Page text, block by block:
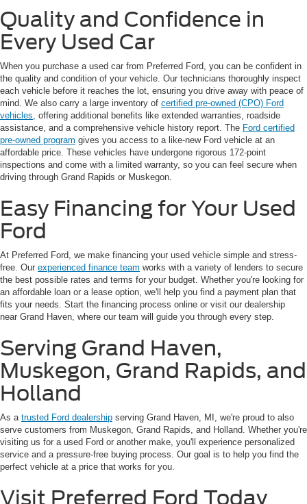
Quality and Confidence in
Every Used Car
When you purchase a used car from Preferred Ford, you can be confident in
the quality and condition of your vehicle. Our technicians thoroughly inspect
each vehicle before it reaches the lot, ensuring you drive away with peace of
mind. We also carry a large inventory of certified pre-owned (CPO) Ford
vehicles, offering additional benefits like extended warranties, roadside
assistance, and a comprehensive vehicle history report. The Ford certified
pre-owned program gives you access to a like-new Ford vehicle at an
affordable price. These vehicles have undergone rigorous 172-point
inspections and come with a limited warranty, so you can feel secure when
driving through Grand Rapids or Muskegon.
Easy Financing for Your Used
Ford
At Preferred Ford, we make financing your used vehicle simple and stress-
free. Our experienced finance team works with a variety of lenders to secure
the best possible rates and terms for your budget. Whether you're looking for
an affordable loan or a lease option, we'll help you find a payment plan that
fits your needs. Start the financing process online or visit our dealership
near Grand Haven, where our team will guide you through every step.
Serving Grand Haven,
Muskegon, Grand Rapids, and
Holland
As a trusted Ford dealership serving Grand Haven, MI, we're proud to also
serve customers from Muskegon, Grand Rapids, and Holland. Whether you're
visiting us for a used Ford or another make, you'll experience personalized
service and a pressure-free buying process. Our goal is to help you find the
perfect vehicle at a price that works for you.
Visit Preferred Ford Today